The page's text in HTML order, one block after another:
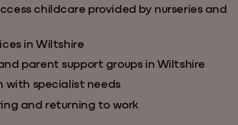
childcare provided by nurseries and
in Wiltshire
parent support groups in Wiltshire
with specialist needs
and returning to work